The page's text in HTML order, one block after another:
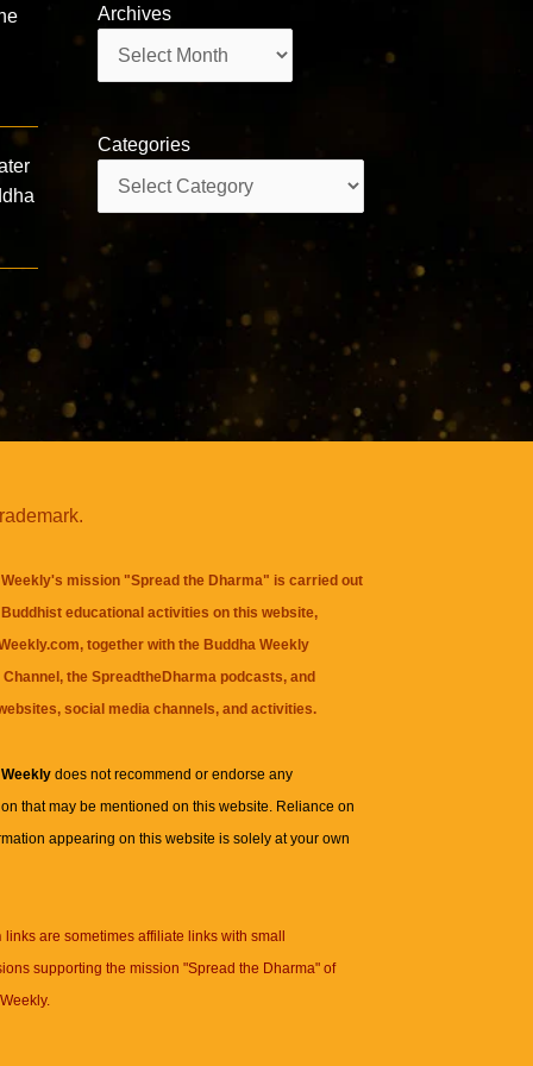
Archives
Categories
mission "Spread the Dharma" is carried out
educational activities on this website,
together with the Buddha Weekly
, theSpreadtheDharma podcasts, and
social media channels, and activities.
Weeklydoes not recommend or endorse any
that may be mentioned on this website. Reliance on
appearing on this website is solely at your own
links are sometimes affiliate links with small
supporting the mission "Spread the Dharma" of